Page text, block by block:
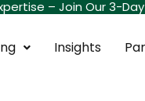
– Join Our 3-
Insights